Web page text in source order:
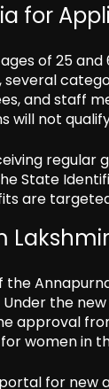
for
of 25
several
and staff
will not
regular
State
are
the
approval
women in
for new